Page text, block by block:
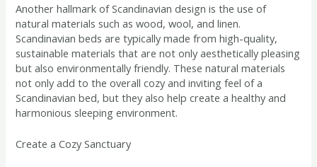
Another hallmark of Scandinavian design is the use of
natural materials such as wood, wool, and linen.
Scandinavian beds are typically made from high-quality,
sustainable materials that are not only aesthetically pleasing
but also environmentally friendly. These natural materials
not only add to the overall cozy and inviting feel of a
Scandinavian bed, but they also help create a healthy and
harmonious sleeping environment.
Create a Cozy Sanctuary